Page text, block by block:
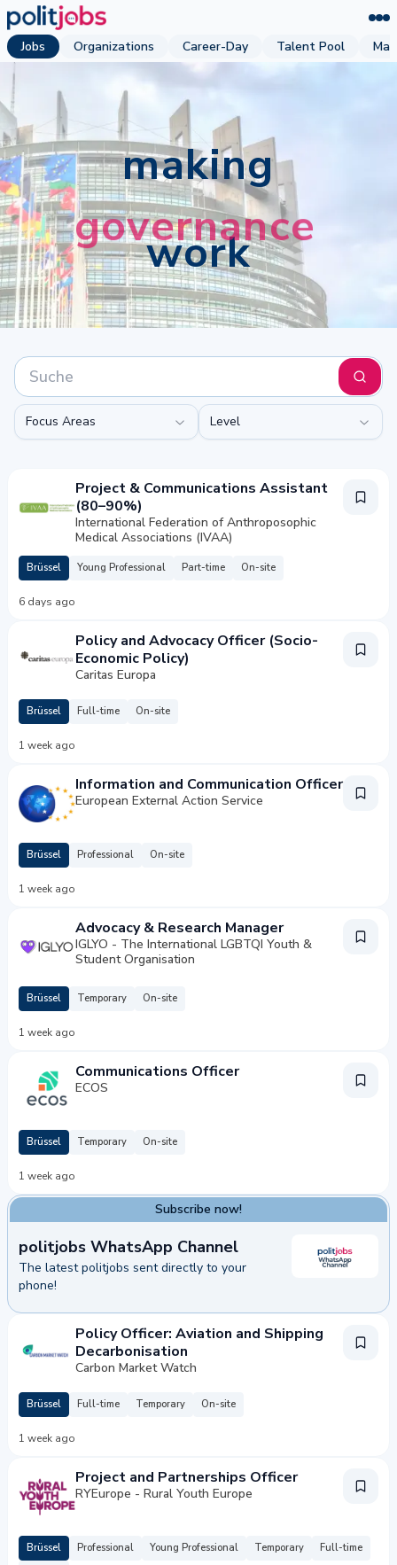
Jobs Organizations Career-Day Talent Pool
making
work
Suchen
Focus Areas Level
Project & Communications Assistant
(80–90%)
International Federation of Anthroposophic
Medical Associations (IVAA)
Brüssel Young Professional Part-time On-site
6 days ago
Policy and Advocacy Officer (Socio-
Economic Policy)
Caritas Europa
Brüssel Full-time On-site
1 week ago
Information and Communication Officer
European External Action Service
Brüssel Professional On-site
1 week ago
Advocacy & Research Manager
IGLYO - The International LGBTQI Youth &
Student Organisation
Brüssel Temporary On-site
1 week ago
Communications Officer
ECOS
Brüssel Temporary On-site
1 week ago
Subscribe now!
politjobs WhatsApp Channel
The latest politjobs sent directly to your
phone!
now!
Policy Officer: Aviation and Shipping
Decarbonisation
Carbon Market Watch
Brüssel Full-time Temporary On-site
1 week ago
Project and Partnerships Officer
RYEurope - Rural Youth Europe
Brüssel Professional Young Professional Temporary
Full-time